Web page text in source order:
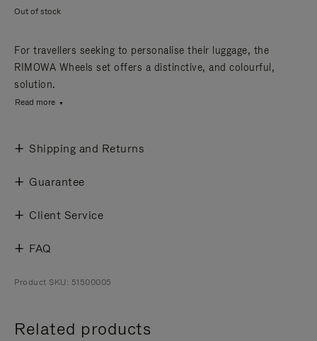
Out of stock
For travellers seeking to personalise their luggage, the
RIMOWA Wheels set offers a distinctive, and colourful,
solution.
Read more
Shipping and Returns
Guarantee
Client Service
FAQ
Product SKU: 51500005
Related products